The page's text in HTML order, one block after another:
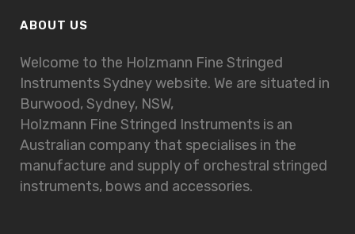
ABOUT US
Welcome to the Holzmann Fine Stringed
Instruments Sydney website. We are situated in
Burwood, Sydney, NSW,
Holzmann Fine Stringed Instruments is an
Australian company that specialises in the
manufacture and supply of orchestral stringed
instruments, bows and accessories.